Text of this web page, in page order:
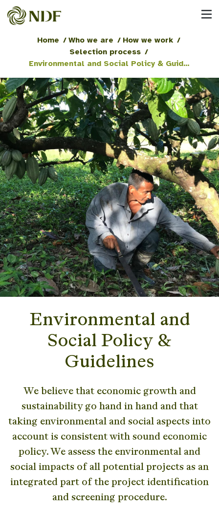
Home / Who we are / How we work /
Selection process /
Environmental and Social Policy & Guidelines
Environmental and
Social Policy &
Guidelines
We believe that economic growth and
sustainability go hand in hand and that
taking environmental and social aspects into
account is consistent with sound economic
policy. We assess the environmental and
social impacts of all potential projects as an
integrated part of the project identification
and screening procedure.